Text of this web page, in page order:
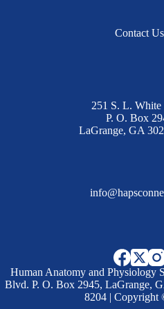
Contact Us
251 S. L.
P. O. Box
LaGrange, GA
Human Anatomy and Physiology
Blvd. P. O. Box 2945, LaGrange,
8204 | Copyright